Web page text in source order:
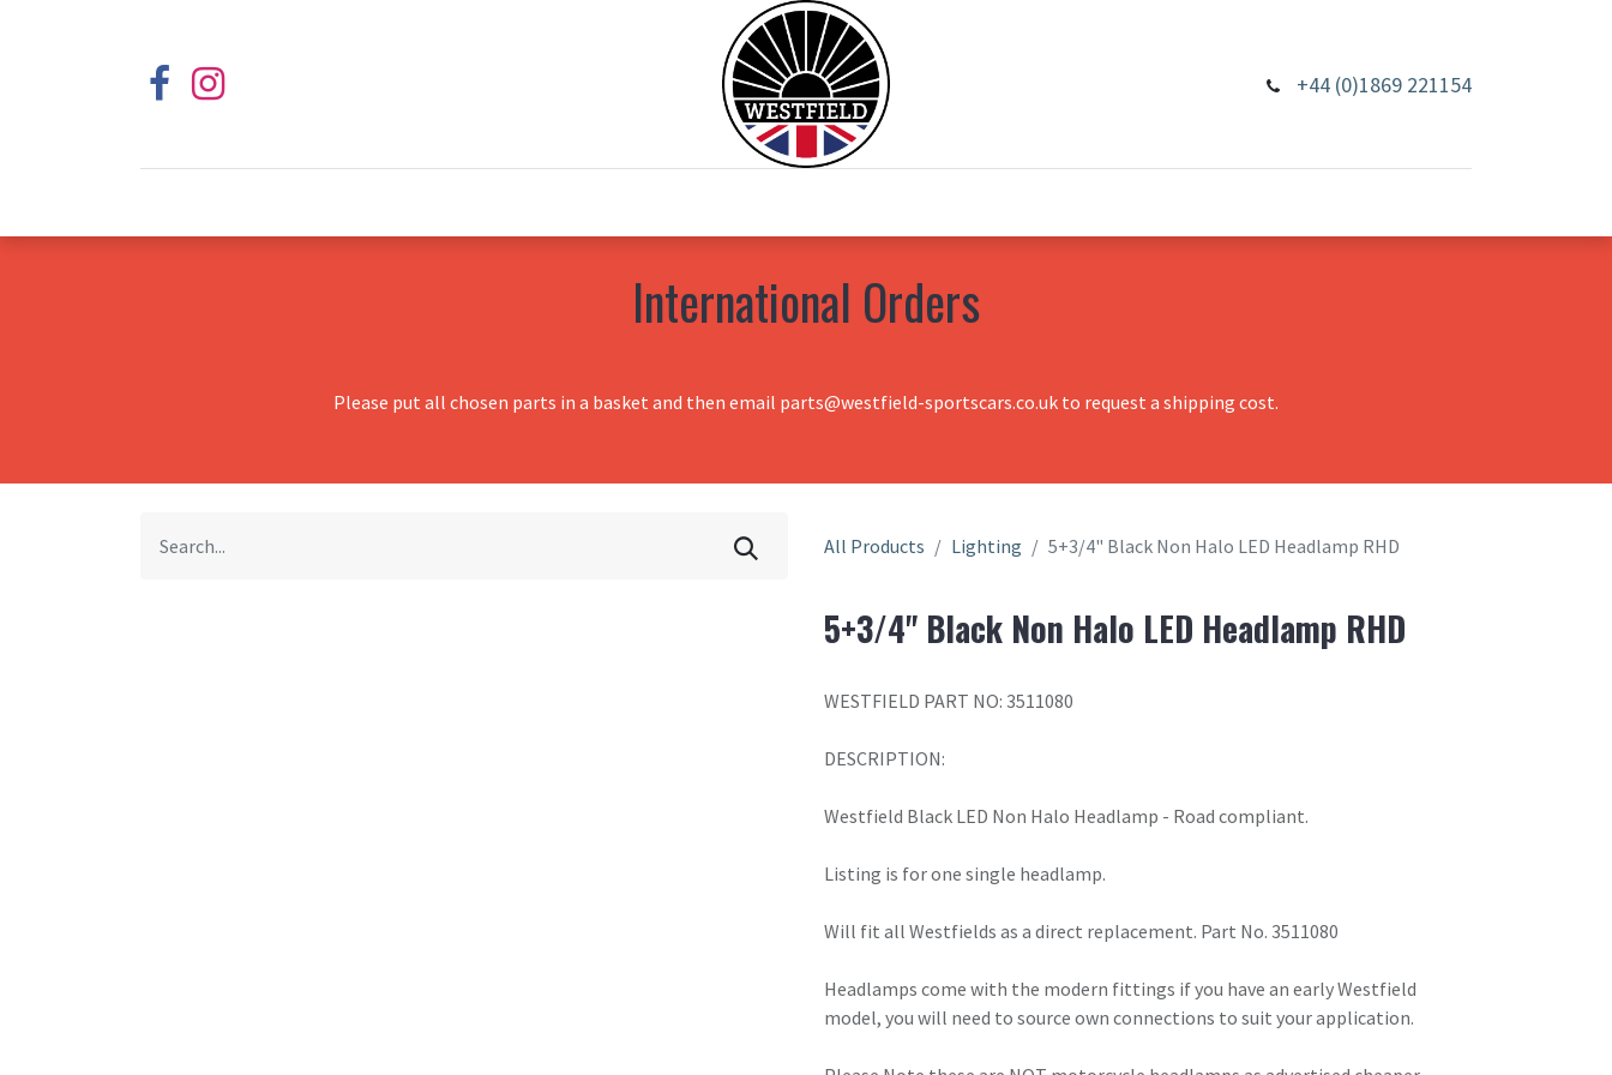
+44 (0)1869 221154
International Orders
Please put all chosen parts in a basket and then email parts@westfield-sportscars.co.uk to request a shipping cost.
All Products Lighting 5+3/4" Black Non Halo LED Headlamp RHD
5+3/4" Black Non Halo LED Headlamp RHD
WESTFIELD PART NO: 3511080
DESCRIPTION:
Westfield Black LED Non Halo Headlamp - Road compliant.
Listing is for one single headlamp.
Will fit all Westfields as a direct replacement. Part No. 3511080
Headlamps come with the modern fittings if you have an early Westfield
model, you will need to source own connections to suit your application.